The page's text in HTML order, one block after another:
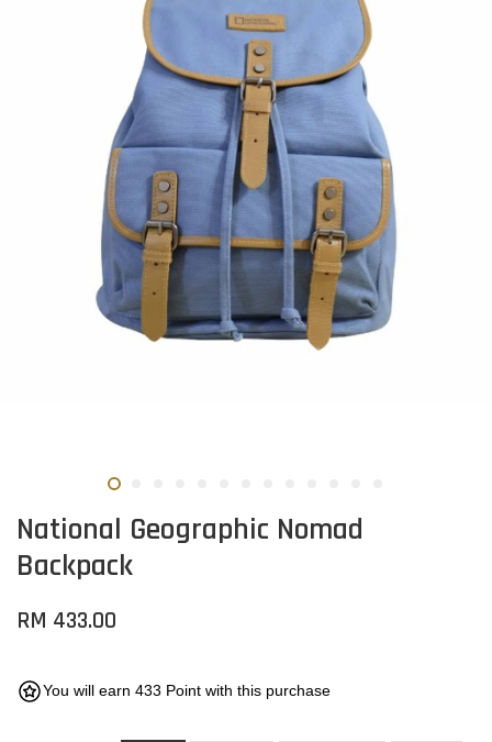
National Geographic Nomad
Backpack
RM 433.00
You will earn 433 Point with this purchase